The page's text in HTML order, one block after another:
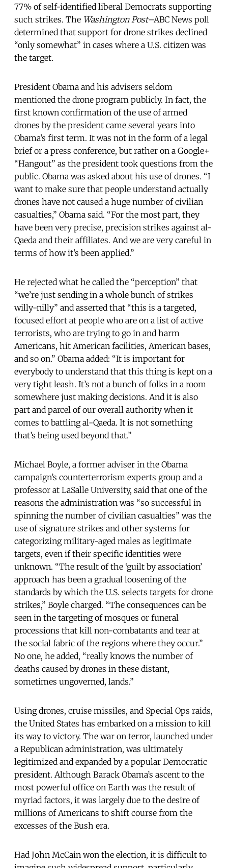
77% of self-identified liberal Democrats supporting
such strikes. The Washington Post–ABC News poll
determined that support for drone strikes declined
“only somewhat” in cases where a U.S. citizen was
the target.
President Obama and his advisers seldom
mentioned the drone program publicly. In fact, the
first known confirmation of the use of armed
drones by the president came several years into
Obama’s first term. It was not in the form of a legal
brief or a press conference, but rather on a Google+
“Hangout” as the president took questions from the
public. Obama was asked about his use of drones. “I
want to make sure that people understand actually
drones have not caused a huge number of civilian
casualties,” Obama said. “For the most part, they
have been very precise, precision strikes against al-
Qaeda and their affiliates. And we are very careful in
terms of how it’s been applied.”
He rejected what he called the “perception” that
“we’re just sending in a whole bunch of strikes
willy-nilly” and asserted that “this is a targeted,
focused effort at people who are on a list of active
terrorists, who are trying to go in and harm
Americans, hit American facilities, American bases,
and so on.” Obama added: “It is important for
everybody to understand that this thing is kept on a
very tight leash. It’s not a bunch of folks in a room
somewhere just making decisions. And it is also
part and parcel of our overall authority when it
comes to battling al-Qaeda. It is not something
that’s being used beyond that.”
Michael Boyle, a former adviser in the Obama
campaign’s counterterrorism experts group and a
professor at LaSalle University, said that one of the
reasons the administration was “so successful in
spinning the number of civilian casualties” was the
use of signature strikes and other systems for
categorizing military-aged males as legitimate
targets, even if their specific identities were
unknown. “The result of the ‘guilt by association’
approach has been a gradual loosening of the
standards by which the U.S. selects targets for drone
strikes,” Boyle charged. “The consequences can be
seen in the targeting of mosques or funeral
processions that kill non-combatants and tear at
the social fabric of the regions where they occur.”
No one, he added, “really knows the number of
deaths caused by drones in these distant,
sometimes ungoverned, lands.”
Using drones, cruise missiles, and Special Ops raids,
the United States has embarked on a mission to kill
its way to victory. The war on terror, launched under
a Republican administration, was ultimately
legitimized and expanded by a popular Democratic
president. Although Barack Obama’s ascent to the
most powerful office on Earth was the result of
myriad factors, it was largely due to the desire of
millions of Americans to shift course from the
excesses of the Bush era.
Had John McCain won the election, it is difficult to